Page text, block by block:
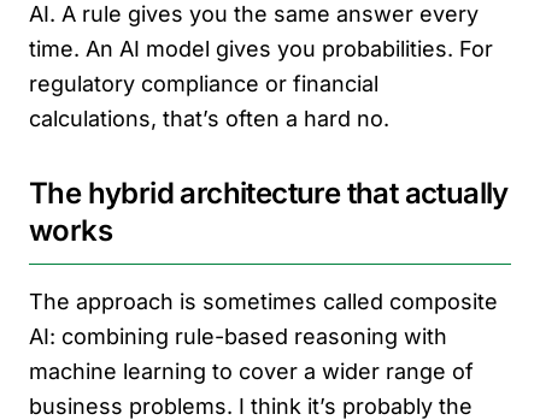
AI. A rule gives you the same answer every
time. An AI model gives you probabilities. For
regulatory compliance or financial
calculations, that’s often a hard no.
The hybrid architecture that actually
works
The approach is sometimes called composite
AI: combining rule-based reasoning with
machine learning to cover a wider range of
business problems. I think it’s probably the